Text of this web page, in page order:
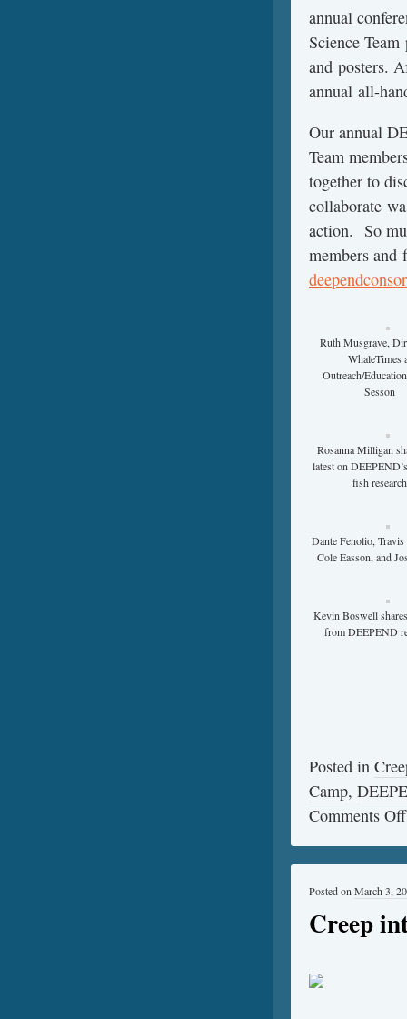
annual
Science
and posters.
annual all-
Our annual
Team
together to
collaborate
action. So
members and
Ruth Musgrave,
WhaleTimes
Outreach/
Sesson
Rosanna Milligan
latest on
fish research
Dante Fenolio,
Cole Easson, and
Kevin Boswell
from DEEPEND
Posted in
Camp,
Comments Off
Creep
Posted on March 3,